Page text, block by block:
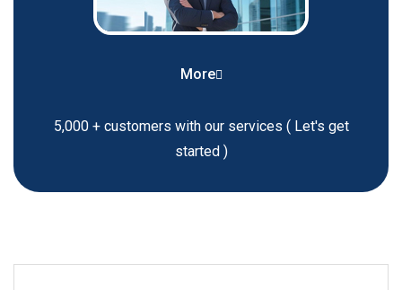
More
5,000 + customers with our services ( Let's get
started )